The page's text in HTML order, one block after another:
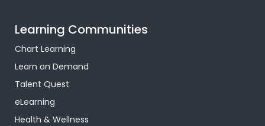
Learning Communities
Chart Learning
Learn on Demand
Talent Quest
eLearning
Health & Wellness